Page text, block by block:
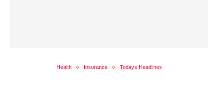
Health Insurance Todays Headlines